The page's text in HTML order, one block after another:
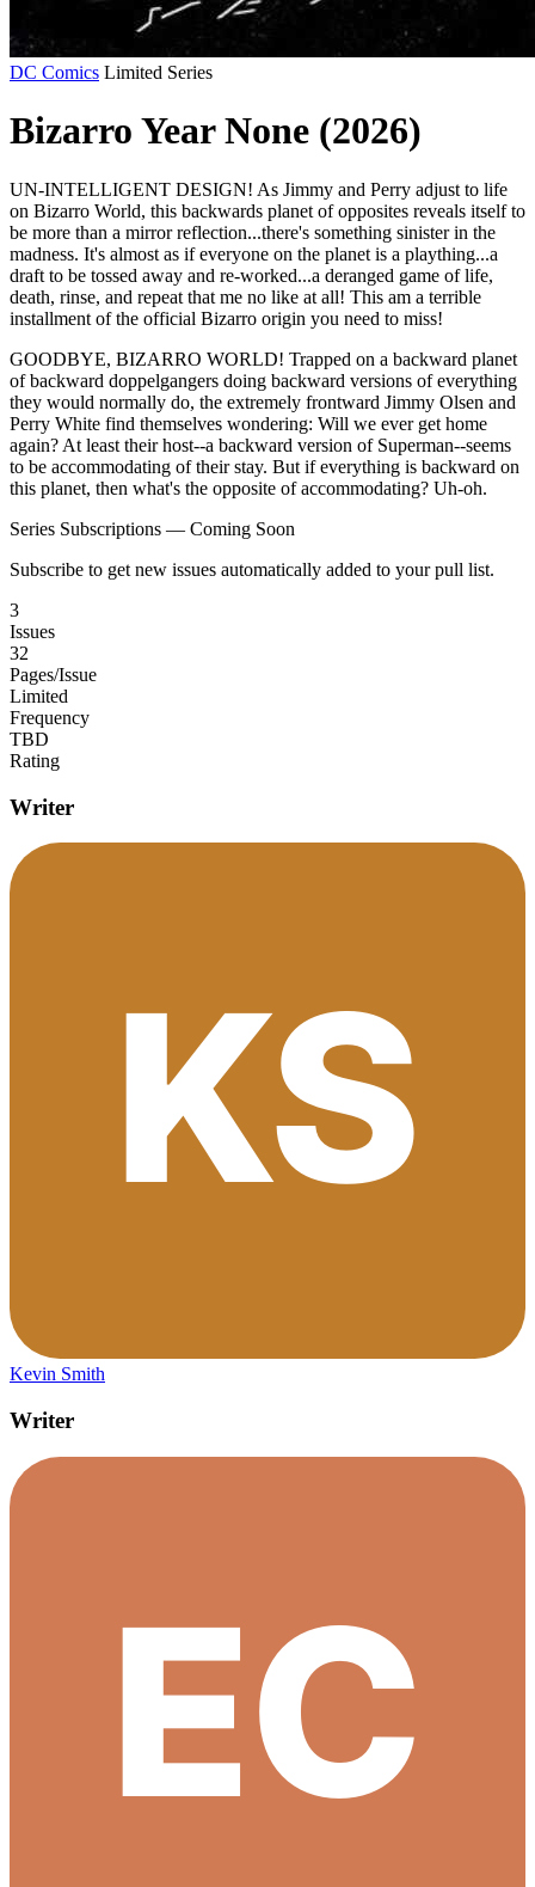
DC Comics Limited Series
Bizarro Year None (2026)
UN-INTELLIGENT DESIGN! As Jimmy and Perry adjust to life
on Bizarro World, this backwards planet of opposites reveals itself to
be more than a mirror reflection...there's something sinister in the
madness. It's almost as if everyone on the planet is a plaything...a
draft to be tossed away and re-worked...a deranged game of life,
death, rinse, and repeat that me no like at all! This am a terrible
installment of the official Bizarro origin you need to miss!
GOODBYE, BIZARRO WORLD! Trapped on a backward planet
of backward doppelgangers doing backward versions of everything
they would normally do, the extremely frontward Jimmy Olsen and
Perry White find themselves wondering: Will we ever get home
again? At least their host--a backward version of Superman--seems
to be accommodating of their stay. But if everything is backward on
this planet, then what's the opposite of accommodating? Uh-oh.
Series Subscriptions — Coming Soon
Subscribe to get new issues automatically added to your pull list.
3
Issues
32
Pages/Issue
Limited
Frequency
TBD
Rating
Writer
Kevin Smith
Writer